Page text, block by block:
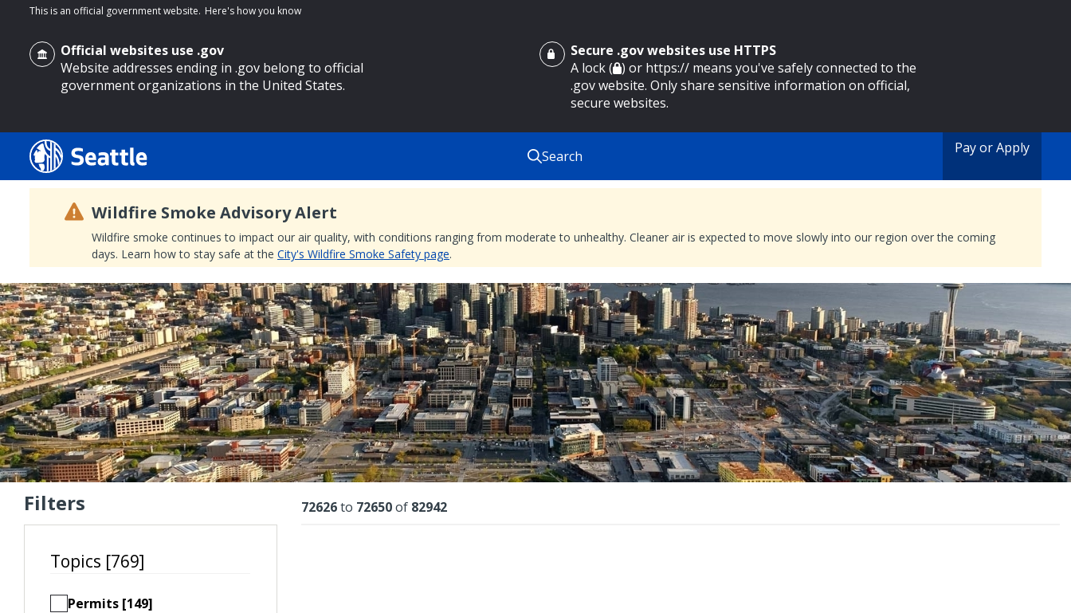
main content
This is an official government website. Here's how you know
Official websites use .gov
Website addresses ending in .gov belong to official
government organizations in the United States.
Secure .gov websites use HTTPS
A lock ( ) or https:// means you've safely connected to the
.gov website. Only share sensitive information on official,
secure websites.
Search Pay or Apply
Wildfire Smoke Advisory Alert
Wildfire smoke continues to impact our air quality, with conditions ranging from moderate to unhealthy. Cleaner air is expected to move slowly into our region over the coming
days. Learn how to stay safe at the City's Wildfire Smoke Safety page.
Search Results
Search
Search
by
keyword
Filters
Topics [769]
Permits [149]
Results
72626to 72650of 82942